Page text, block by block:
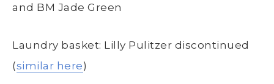
and BM Jade Green
Laundry basket: Lilly Pulitzer discontinued
(similar here)